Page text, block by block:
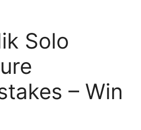
Solo
– Win